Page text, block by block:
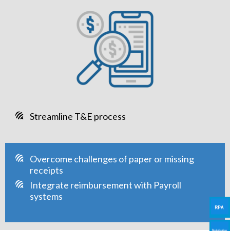
Streamline T&E process
Overcome challenges of paper or missing
receipts
Integrate reimbursement with Payroll
systems